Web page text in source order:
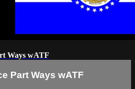
Ways wATF
Part Ways wATF